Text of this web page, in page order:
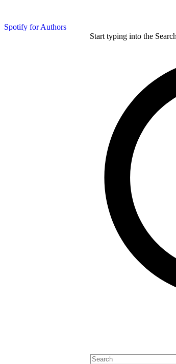
Spotify for Authors
Start typing into the